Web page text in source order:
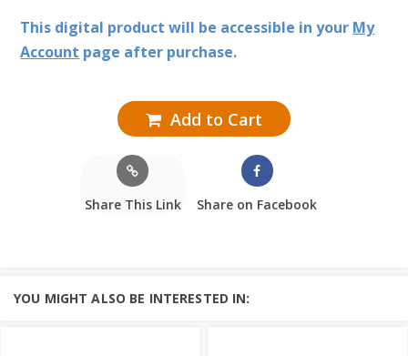
This digital product will be accessible in your My
Account page after purchase.
Add to Cart
Share This Link Share on Facebook
YOU MIGHT ALSO BE INTERESTED IN: